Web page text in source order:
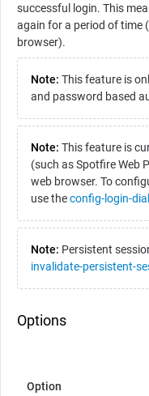
successful login. This
again for a period of time
browser).
Note: This feature is
and password based
Note: This feature is
(such asSpotfire Web
web browser. To
use theconfig-login-
Note: Persistent
invalidate-persistent-
Options
Option